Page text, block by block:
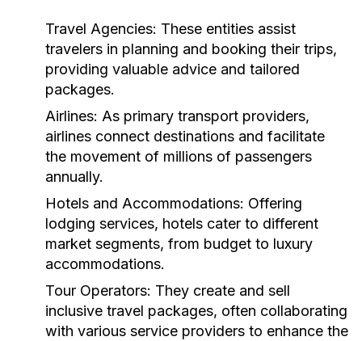
Travel Agencies: These entities assist
travelers in planning and booking their trips,
providing valuable advice and tailored
packages.
Airlines: As primary transport providers,
airlines connect destinations and facilitate
the movement of millions of passengers
annually.
Hotels and Accommodations: Offering
lodging services, hotels cater to different
market segments, from budget to luxury
accommodations.
Tour Operators: They create and sell
inclusive travel packages, often collaborating
with various service providers to enhance the